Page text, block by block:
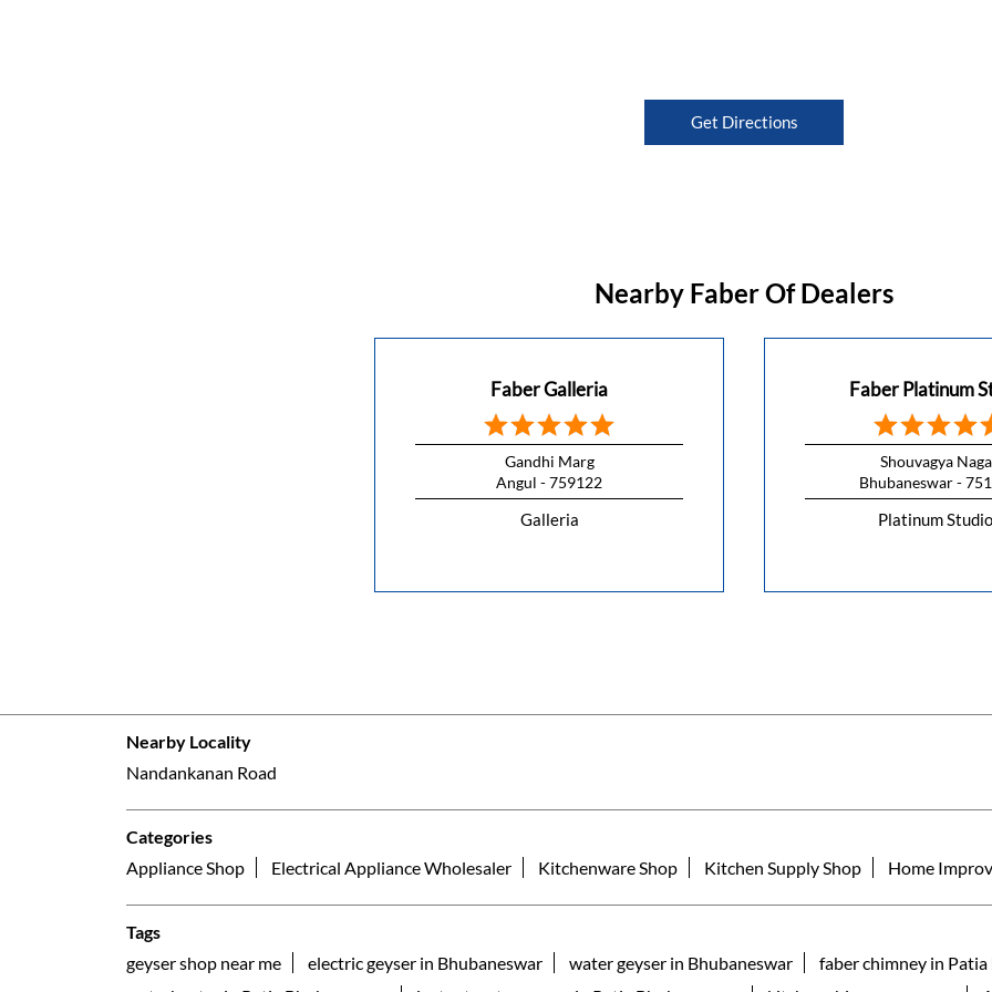
Get Directions
Nearby Faber Of Dealers
Faber Galleria
Gandhi Marg
Angul - 759122
Galleria
Faber Platinum
Shouvagya
Bhubaneswar -
Platinum
Nearby Locality
Nandankanan Road
Categories
Appliance Shop
Electrical Appliance Wholesaler Kitchenware Shop Kitchen Supply Shop Home
Tags
geyser shop near me
electric geyser in Bhubaneswar water geyser in Bhubaneswar
faber chimney in